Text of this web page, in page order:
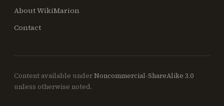
About WikiMarion
Contact
Content available underNoncommercial-ShareAlike 3.0
unless otherwise noted.